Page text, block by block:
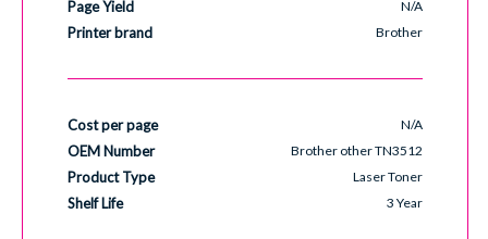
Page Yield N/A
Printer brand Brother
Cost per page N/A
OEM Number Brother other TN3512
Product Type Laser Toner
Shelf Life 3 Year